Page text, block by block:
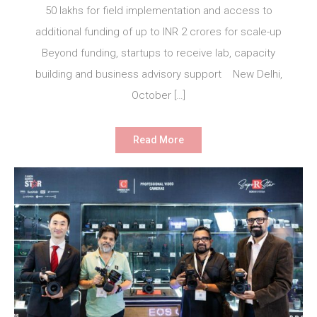
50 lakhs for field implementation and access to
additional funding of up to INR 2 crores for scale-up
Beyond funding, startups to receive lab, capacity
building and business advisory support New Delhi,
October […]
Read More